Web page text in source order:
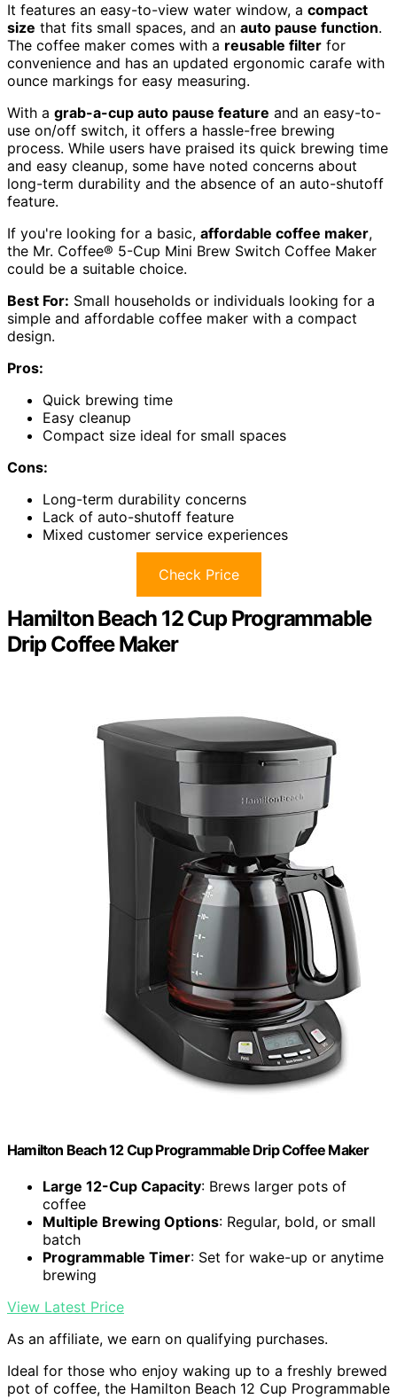
It features an easy-to-view water window, a compact
size that fits small spaces, and an auto pause function.
The coffee maker comes with a reusable filter for
convenience and has an updated ergonomic carafe with
ounce markings for easy measuring.
With a grab-a-cup auto pause feature and an easy-to-
use on/off switch, it offers a hassle-free brewing
process. While users have praised its quick brewing time
and easy cleanup, some have noted concerns about
long-term durability and the absence of an auto-shutoff
feature.
If you're looking for a basic, affordable coffee maker,
the Mr. Coffee® 5-Cup Mini Brew Switch Coffee Maker
could be a suitable choice.
Best For: Small households or individuals looking for a
simple and affordable coffee maker with a compact
design.
Pros:
Quick brewing time
Easy cleanup
Compact size ideal for small spaces
Cons:
Long-term durability concerns
Lack of auto-shutoff feature
Mixed customer service experiences
Check Price
Hamilton Beach 12 Cup Programmable
Drip Coffee Maker
Hamilton Beach 12 Cup Programmable Drip Coffee Maker
Large 12-Cup Capacity: Brews larger pots of
coffee
Multiple Brewing Options: Regular, bold, or small
batch
Programmable Timer: Set for wake-up or anytime
brewing
View Latest Price
As an affiliate, we earn on qualifying purchases.
Ideal for those who enjoy waking up to a freshly brewed
pot of coffee, the Hamilton Beach 12 Cup Programmable